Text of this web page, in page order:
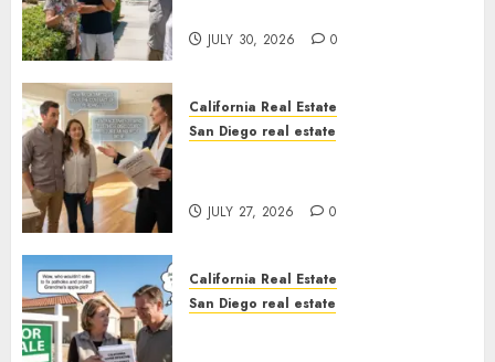
JULY 30, 2026 0
California Real Estate
San Diego real estate
JULY 27, 2026 0
California Real Estate
San Diego real estate